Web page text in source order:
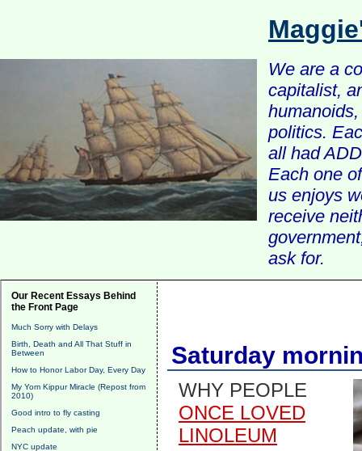
We are a
capitalist,
politics.
all had
Each one
us enjoys
receive
ask for.
Our Recent Essays Behind
the Front Page
Much Sorry with Delays
Birth, Death and All That Stuff in
Between
How to Honor Labor Day, Every Day
My Yom Kippur Miracle (Repost from
2010)
Good intro to fly casting
Peach update, with pie
NYC update
Saturday
WHY PEOPLE
ONCE LOVED
LINOLEUM